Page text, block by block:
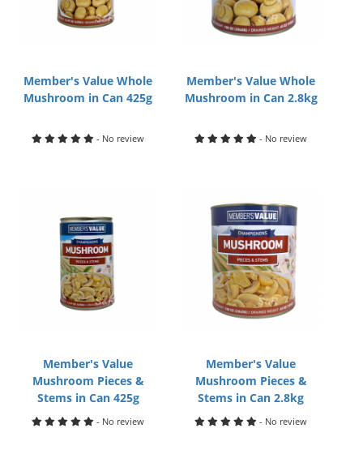
Member's Value Whole
Mushroom in Can 425g
- No review
Member's Value Whole
Mushroom in Can 2.8kg
- No review
Member's Value
Mushroom Pieces &
Stems in Can 425g
- No review
Member's Value
Mushroom Pieces &
Stems in Can 2.8kg
- No review